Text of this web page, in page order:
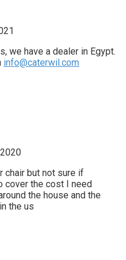
we have a dealer in Egypt.
info@caterwil.com
chair but not sure if
cover the cost I need
the house and the
the us